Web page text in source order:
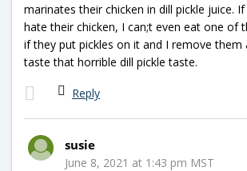
marinates their chicken in dill pickle juice.
hate their chicken, I can;t even eat one of
if they put pickles on it and I remove them
taste that horrible dill pickle taste.
Reply
susie
June 8, 2021 at 1:43 pm MST